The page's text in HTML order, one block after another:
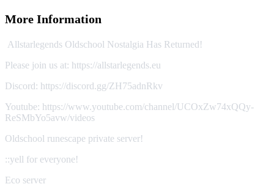
More Information
Allstarlegends Oldschool Nostalgia Has Returned!
Please join us at: https://allstarlegends.eu
Discord: https://discord.gg/ZH75adnRkv
Youtube: https://www.youtube.com/channel/UCOxZw74xQQy-
ReSMbYo5avw/videos
Oldschool runescape private server!
::yell for everyone!
Eco server